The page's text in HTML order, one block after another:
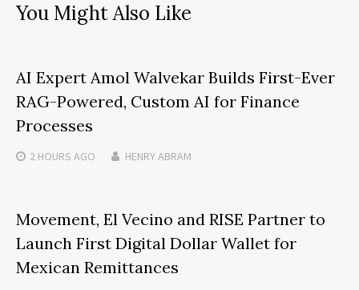
You Might Also Like
AI Expert Amol Walvekar Builds First-Ever
RAG-Powered, Custom AI for Finance
Processes
2 HOURS AGO HENRY ABRAM
Movement, El Vecino and RISE Partner to
Launch First Digital Dollar Wallet for
Mexican Remittances